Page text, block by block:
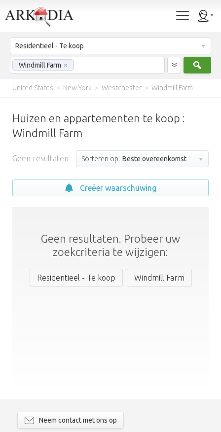
Residentieel - Te koop
Windmill Farm ×
United States > New York > Westchester > Windmill Farm
Huizen en appartementen te koop :
Windmill Farm
Geen resultaten Sorteren op: Beste overeenkomst
Creëer waarschuwing
Geen resultaten. Probeer uw
zoekcriteria te wijzigen:
Residentieel - Te koop Windmill Farm
Neem contact met ons op